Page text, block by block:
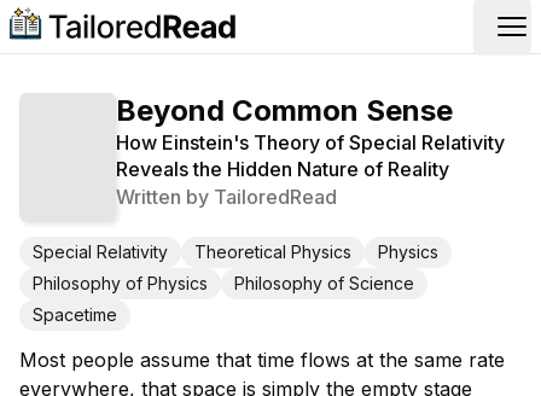
Beyond Common Sense
How Einstein's Theory of Special Relativity
Reveals the Hidden Nature of Reality
Written by TailoredRead
Special Relativity Theoretical Physics
Physics
Philosophy of Physics
Philosophy of Science
Spacetime
Most people assume that time flows at the same rate
everywhere, that space is simply the empty stage